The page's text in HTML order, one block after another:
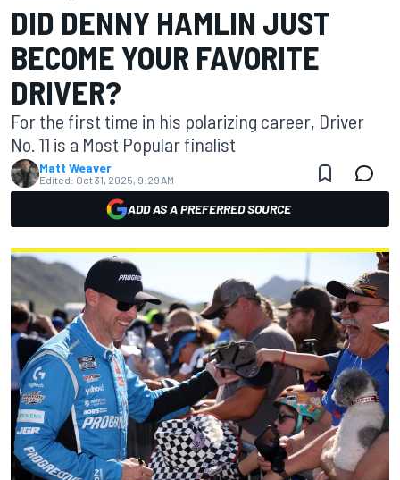
DID DENNY HAMLIN JUST
BECOME YOUR FAVORITE
DRIVER?
For the first time in his polarizing career, Driver
No. 11 is a Most Popular finalist
Matt Weaver
Edited: Oct 31, 2025, 9:29 AM
ADD AS A PREFERRED SOURCE